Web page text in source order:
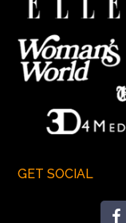
GET SOCIAL